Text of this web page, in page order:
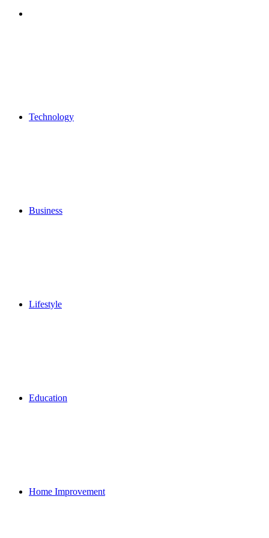
Technology
Business
Lifestyle
Education
Home Improvement